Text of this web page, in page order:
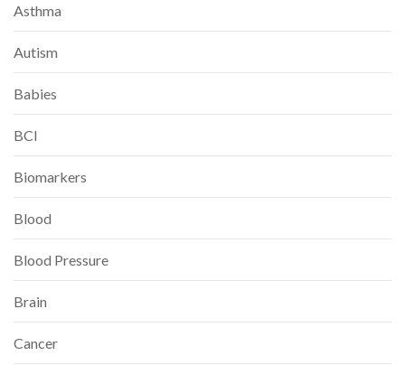
Asthma
Autism
Babies
BCI
Biomarkers
Blood
Blood Pressure
Brain
Cancer